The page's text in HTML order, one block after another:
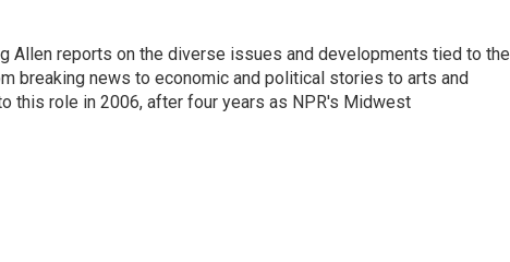
Allen reports on the diverse issues and developments tied to the
breaking news to economic and political stories to arts and
this role in 2006, after four years as NPR's Midwest